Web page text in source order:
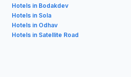
Hotels in Bodakdev
Hotels in Sola
Hotels in Odhav
Hotels in Satellite Road